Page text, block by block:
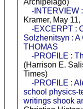
Archipelago)
-INTERVIEW
Kramer, May
-EXCERPT :
Solzhenitsyn : A
THOMAS
-PROFILE :
(Harrison E.
Times)
-PROFILE :
school physics-
writings shook